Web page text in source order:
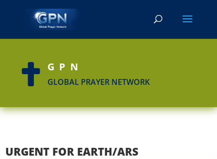
 GPN
GLOBAL PRAYER NETWORK
URGENT FOR EARTH/ARS